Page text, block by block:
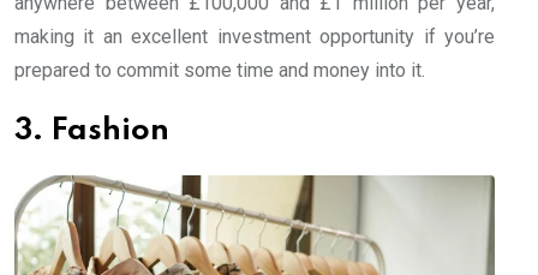
making it an excellent investment opportunity if you’re
prepared to commit some time and money into it.
3. Fashion